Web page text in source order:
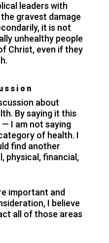
leaders with
gravest damage
it is not
unhealthy people
Christ, even if they
about
By saying it this
— I am not saying
of health. I
find another
physical, financial,
important and
I believe
all of those areas